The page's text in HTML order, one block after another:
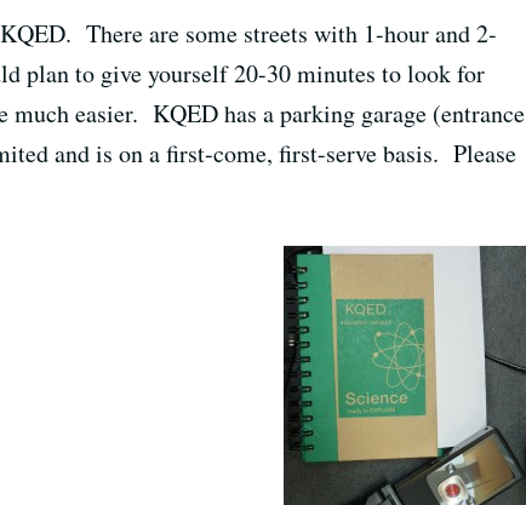
There are some streets with 1-hour and 2-
plan to give yourself 20-30 minutes to look for
easier. KQED has a parking garage (entrance
and is on a first-come, first-serve basis. Please